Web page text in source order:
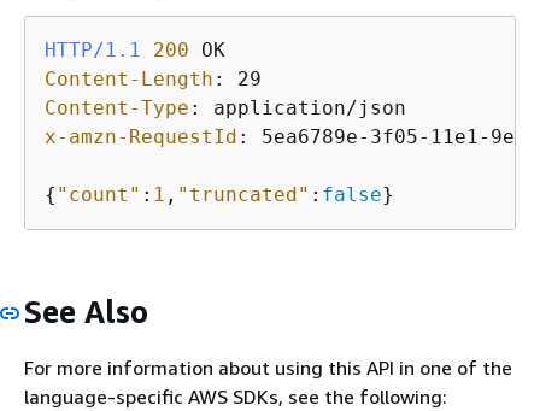
HTTP/1.1 200
Content-Length :
Content-Type :
x-amzn-RequestId : 5ea6789e-3f05-11e1-
{ "count" : 1 , "truncated" : false}
See Also
For more information about using this API in one of the
language-specific AWS SDKs, see the following: